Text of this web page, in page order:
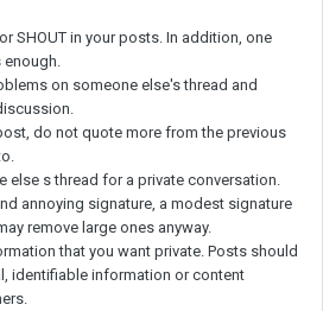
SHOUT in your posts. In addition, one
on someone else's thread and
do not quote more from the previous
else s thread for a private conversation.
annoying signature, a modest signature
remove large ones anyway.
that you want private. Posts should
identifiable information or content